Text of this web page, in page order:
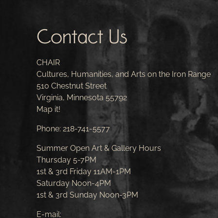
Contact Us
CHAIR
Cultures, Humanities, and Arts on the Iron Range
510 Chestnut Street
Virginia, Minnesota 55792
Map it!
Phone: 218-741-5577
Summer Open Art & Gallery Hours
Thursday 5-7PM
1st & 3rd Friday 11AM-1PM
Saturday Noon-4PM
1st & 3rd Sunday Noon-3PM
E-mail: